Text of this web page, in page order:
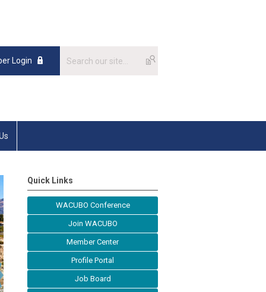
Login
Quick Links
WACUBO Conference
Join WACUBO
Member Center
Profile Portal
Job Board